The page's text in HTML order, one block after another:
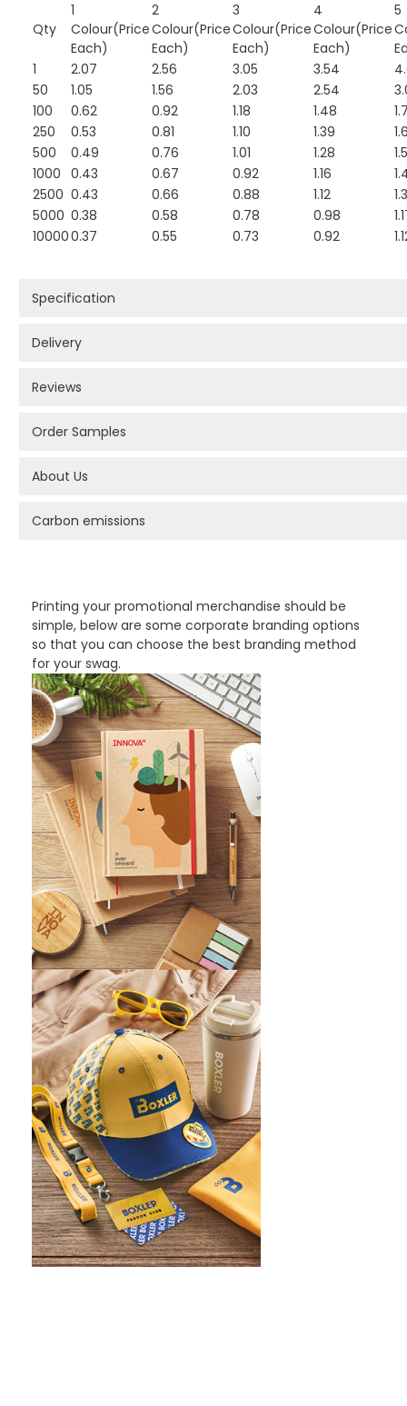
Printing your promotional merchandise should be
simple, below are some corporate branding options
so that you can choose the best branding method
for your swag.
Qty
1
Colour(Price
Each)
2
Colour(Price
Each)
3
Colour(Price
Each)
4
Colour(Price
Each)
5
1
2.07 2.56 3.05 3.54
50
1.05 1.56 2.03 2.54
100
0.62 0.92 1.18 1.48
250
0.53 0.81 1.10 1.39
500
0.49 0.76 1.01 1.28
1000 0.43 0.67 0.92 1.16
2500 0.43 0.66 0.88 1.12
5000 0.38 0.58 0.78 0.98
100000.37 0.55 0.73 0.92
Specification
Delivery
Reviews
Order Samples
About Us
Carbon emissions